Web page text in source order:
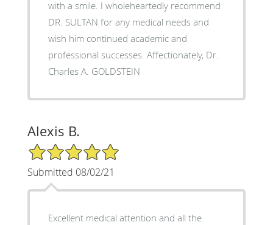
with a smile. I wholeheartedly recommend
DR. SULTAN for any medical needs and
wish him continued academic and
professional successes. Affectionately, Dr.
Charles A. GOLDSTEIN
Alexis B.
5/5 Star Rating
Submitted 08/02/21
Excellent medical attention and all the